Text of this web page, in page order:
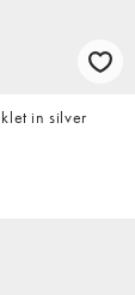
in silver